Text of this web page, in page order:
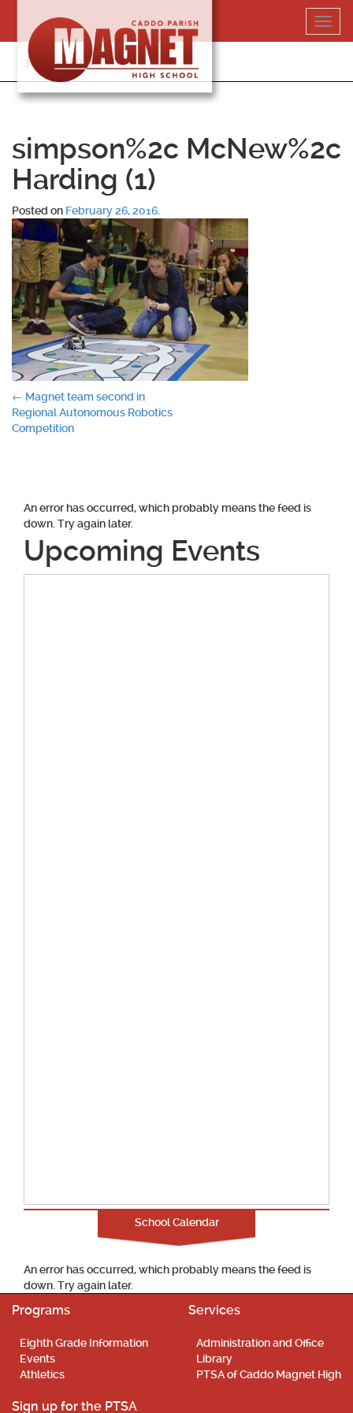
content
318-364-5020
simpson%2c McNew%2c
Harding (1)
Posted on February 26, 2016
Post
navigation
← Magnet team second in
Regional Autonomous Robotics
Competition
An error has occurred, which probably means the feed is
down. Try again later.
Upcoming Events
School Calendar
An error has occurred, which probably means the feed is
down. Try again later.
Programs
Eighth Grade Information
Events
Athletics
Services
Administration and Office
Library
PTSA of Caddo Magnet High
Sign up for the PTSA